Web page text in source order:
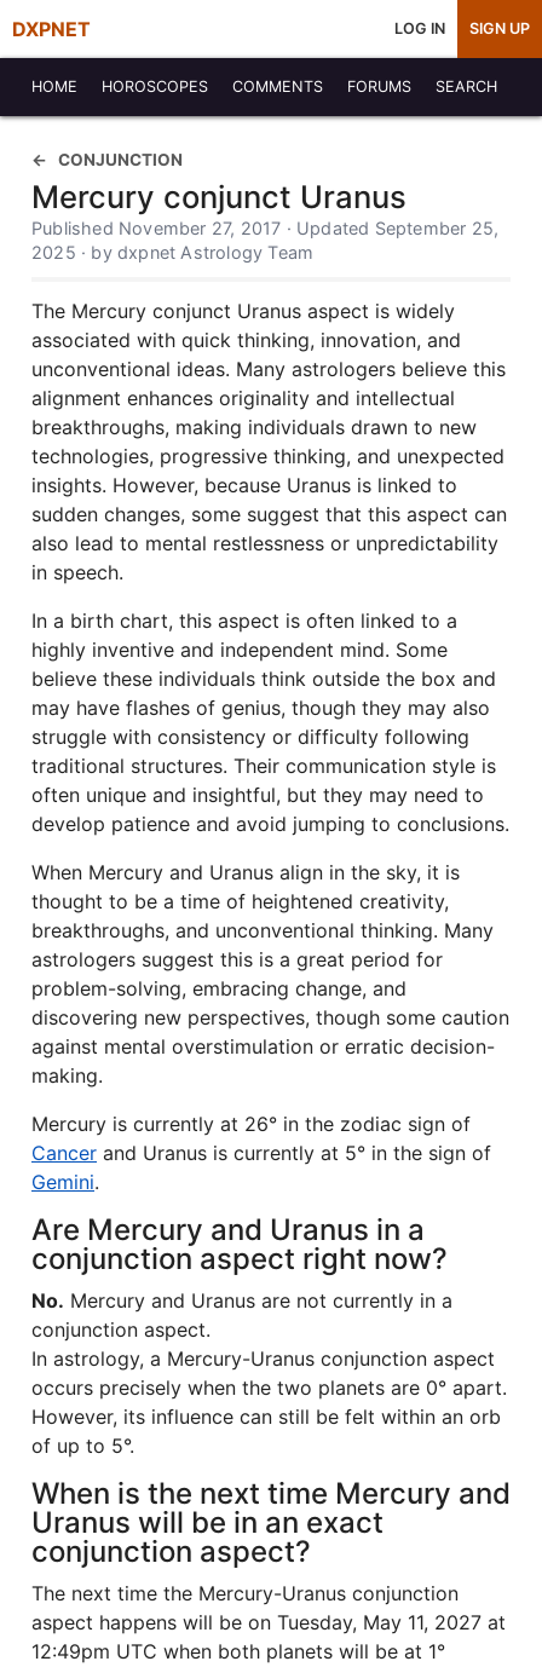
DXPNET LOG IN SIGN UP
HOME HOROSCOPES COMMENTS FORUMS SEARCH
CONJUNCTION
Mercury conjunct Uranus
Published November 27, 2017 · Updated September 25,
2025 · by dxpnet Astrology Team
The Mercury conjunct Uranus aspect is widely
associated with quick thinking, innovation, and
unconventional ideas. Many astrologers believe this
alignment enhances originality and intellectual
breakthroughs, making individuals drawn to new
technologies, progressive thinking, and unexpected
insights. However, because Uranus is linked to
sudden changes, some suggest that this aspect can
also lead to mental restlessness or unpredictability
in speech.
In a birth chart, this aspect is often linked to a
highly inventive and independent mind. Some
believe these individuals think outside the box and
may have flashes of genius, though they may also
struggle with consistency or difficulty following
traditional structures. Their communication style is
often unique and insightful, but they may need to
develop patience and avoid jumping to conclusions.
When Mercury and Uranus align in the sky, it is
thought to be a time of heightened creativity,
breakthroughs, and unconventional thinking. Many
astrologers suggest this is a great period for
problem-solving, embracing change, and
discovering new perspectives, though some caution
against mental overstimulation or erratic decision-
making.
Mercury is currently at 26° in the zodiac sign of
Cancer and Uranus is currently at 5° in the sign of
Gemini.
Are Mercury and Uranus in a
conjunction aspect right now?
No. Mercury and Uranus are not currently in a
conjunction aspect.
In astrology, a Mercury-Uranus conjunction aspect
occurs precisely when the two planets are 0° apart.
However, its influence can still be felt within an orb
of up to 5°.
When is the next time Mercury and
Uranus will be in an exact
conjunction aspect?
The next time the Mercury-Uranus conjunction
aspect happens will be on Tuesday, May 11, 2027 at
12:49pm UTC when both planets will be at 1°